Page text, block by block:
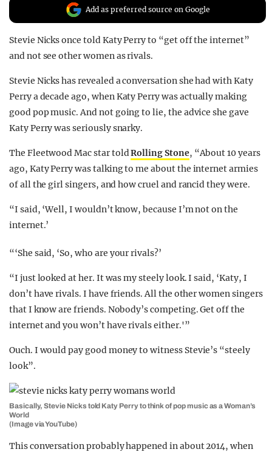
Add as preferred source on Google
Stevie Nicks once told Katy Perry to “get off the internet”
and not see other women as rivals.
Stevie Nicks has revealed a conversation she had with Katy
Perry a decade ago, when Katy Perry was actually making
good pop music. And not going to lie, the advice she gave
Katy Perry was seriously snarky.
The Fleetwood Mac star toldRolling Stone, “About 10 years
ago, Katy Perry was talking to me about the internet armies
of all the girl singers, and how cruel and rancid they were.
“I said, ‘Well, I wouldn’t know, because I’m not on the
internet.’
“‘She said, ‘So, who are your rivals?’
“I just looked at her. It was my steely look. I said, ‘Katy, I
don’t have rivals. I have friends. All the other women singers
that I know are friends. Nobody’s competing. Get off the
internet and you won’t have rivals either.'”
Ouch. I would pay good money to witness Stevie’s “steely
look”.
Basically, Stevie Nicks told Katy Perry to think of pop music as a Woman’s
World
(Image via YouTube)
This conversation probably happened in about 2014, when